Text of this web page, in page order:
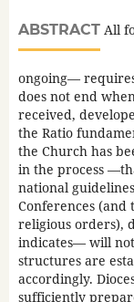
ABSTRACTAll
ongoing—
does not end
received,
the Ratio
the Church has
in the process
national
Conferences (and
religious orders),
indicates— will
structures are
accordingly.
sufficiently